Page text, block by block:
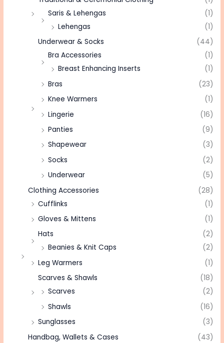
Saris & Lehengas
(1)
Lehengas
(1)
Underwear & Socks
(44)
Bra Accessories
(1)
Breast Enhancing Inserts
(1)
Bras
(23)
Knee Warmers
(1)
Lingerie
(16)
Panties
(9)
Shapewear
(3)
Socks
(2)
Underwear
(5)
Clothing Accessories
(28)
Cufflinks
(1)
Gloves & Mittens
(1)
Hats
(2)
Beanies & Knit Caps
(2)
Leg Warmers
(1)
Scarves & Shawls
(18)
Scarves
(2)
Shawls
(16)
Sunglasses
(3)
Handbag, Wallets & Cases
(43)